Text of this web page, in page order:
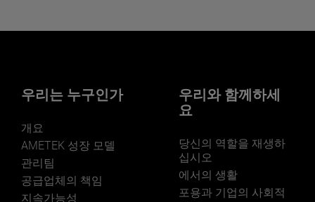
LEARN MORE
우리는 누구인가
개요
AMETEK 성장 모델
관리팀
공급업체의 책임
지속가능성
우리와 함께하세
요
당신의 역할을 재생하
십시오
에서의 생활
포용과 기업의 사회적